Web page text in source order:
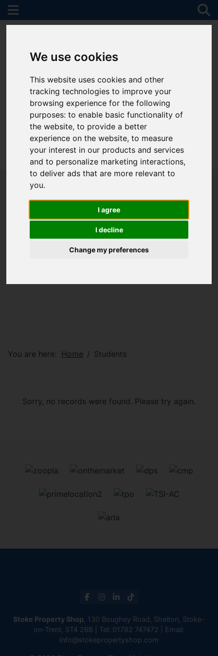
We use cookies
This website uses cookies and other
tracking technologies to improve your
browsing experience for the following
purposes:to enable basic functionality of
the website,to provide a better
experience on the website,to measure
your interest in our products and services
and to personalize marketing interactions,
to deliver ads that are more relevant to
you.
I agree
I decline
Change my preferences
01782 747472
You are here: Home Students
Sorry, no records were found. Please try again.
Stoke Property Shop , 130 Boughey Road, Shelton, Stoke-
on-Trent, ST4 2BB | Tel: 01782 747472
| Email:
Info@stokepropertyshop.com